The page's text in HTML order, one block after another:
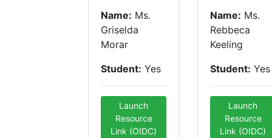
Name: Ms.
Griselda
Morar
Student: Yes
Launch
Resource
Link (OIDC)
Name: Ms.
Rebbeca
Keeling
Student: Yes
Launch
Resource
Link (OIDC)